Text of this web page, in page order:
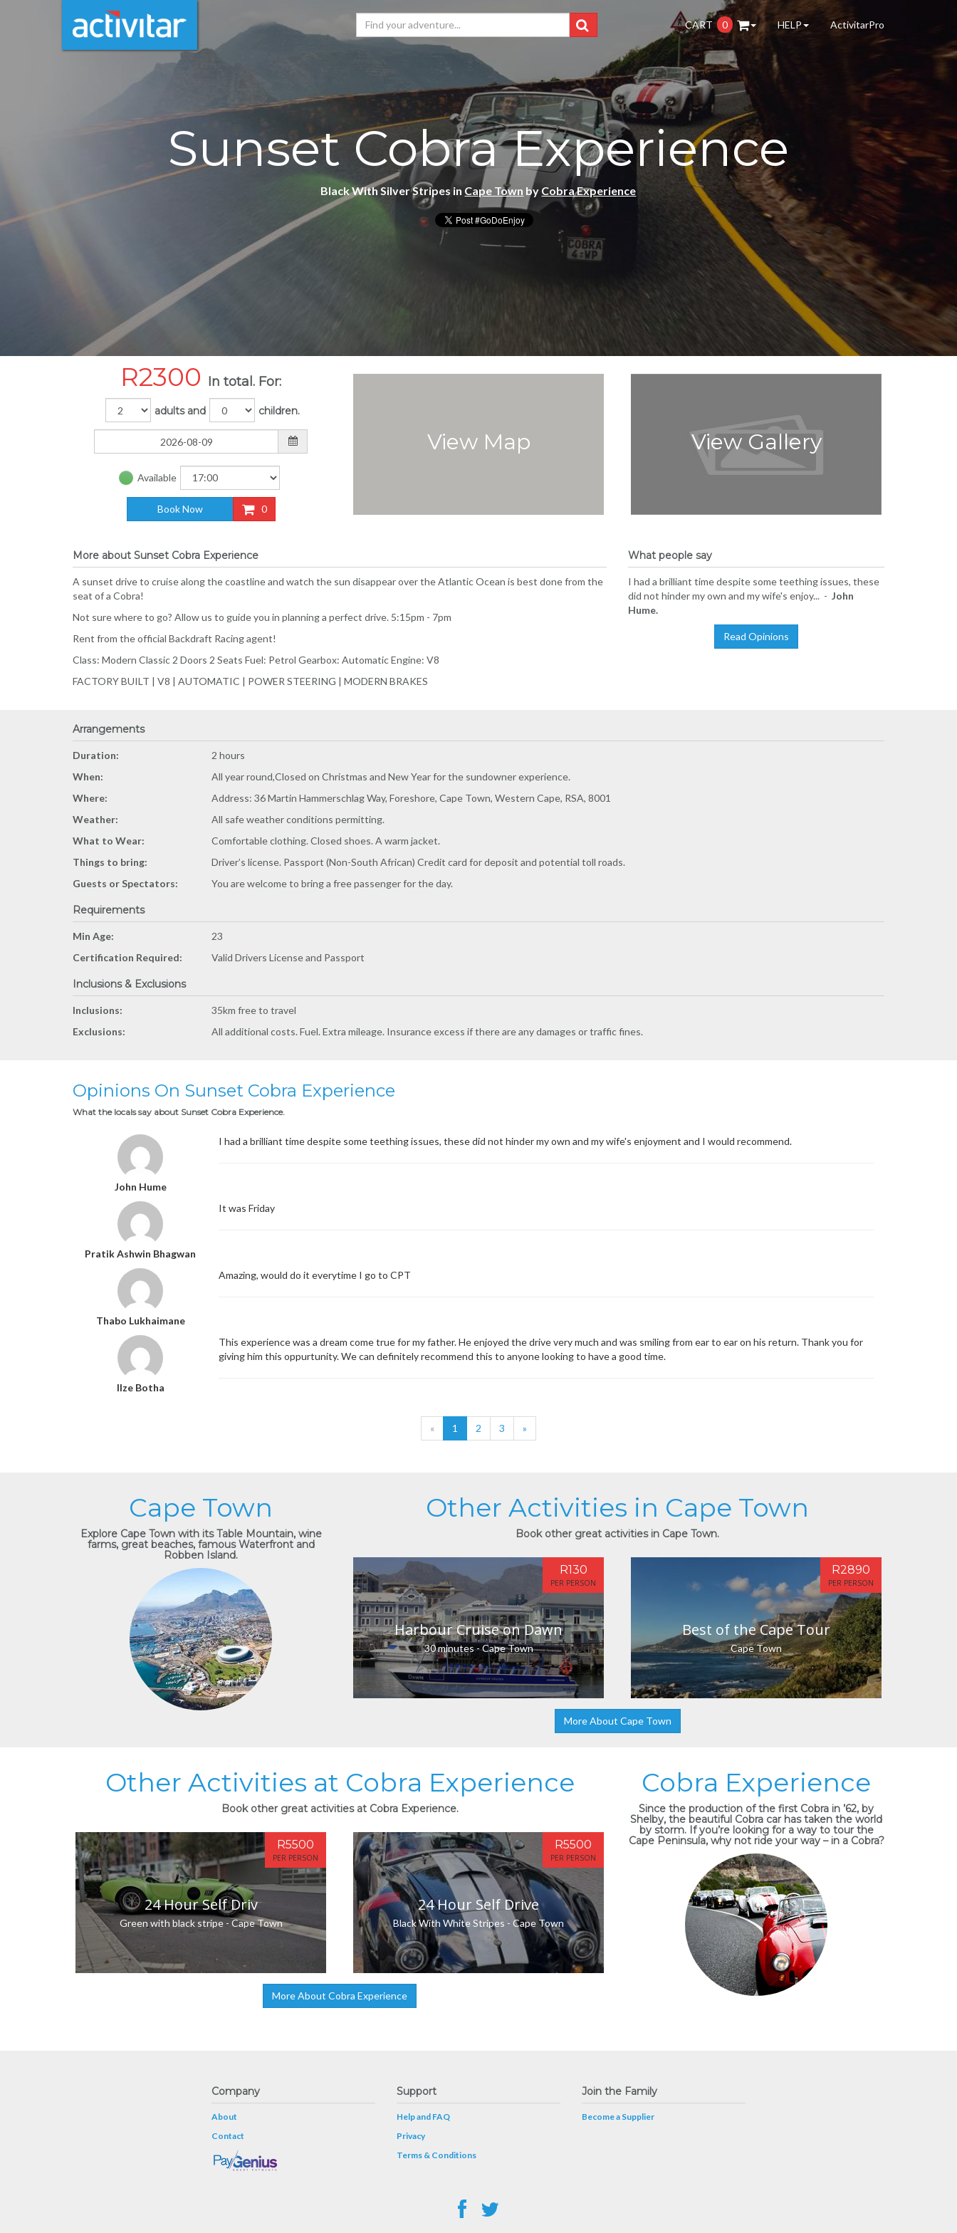
CART 0 HELP ActivitarPro
Sunset Cobra Experience
Black With Silver Stripes in Cape Town by Cobra Experience
R2300 In total. For:
adults and children.
Available
Book Now 0
View Map View Gallery
More about Sunset Cobra Experience
A sunset drive to cruise along the coastline and watch the sun disappear over the Atlantic Ocean is best done from the
seat of a Cobra!
Not sure where to go? Allow us to guide you in planning a perfect drive. 5:15pm - 7pm
Rent from the official Backdraft Racing agent!
Class: Modern Classic 2 Doors 2 Seats Fuel: Petrol Gearbox: Automatic Engine: V8
FACTORY BUILT | V8 | AUTOMATIC | POWER STEERING | MODERN BRAKES
What people say
I had a brilliant time despite some teething issues, these
did not hinder my own and my wife's enjoy... - John
Hume.
Read Opinions
Arrangements
Duration:
2 hours
When:
All year round,Closed on Christmas and New Year for the sundowner experience.
Where:
Address: 36 Martin Hammerschlag Way, Foreshore, Cape Town, Western Cape, RSA, 8001
Weather:
All safe weather conditions permitting.
What to Wear:
Comfortable clothing. Closed shoes. A warm jacket.
Things to bring:
Driver’s license. Passport (Non-South African) Credit card for deposit and potential toll roads.
Guests or Spectators:
You are welcome to bring a free passenger for the day.
Requirements
Min Age:
23
Certification Required:
Valid Drivers License and Passport
Inclusions & Exclusions
Inclusions:
35km free to travel
Exclusions:
All additional costs. Fuel. Extra mileage. Insurance excess if there are any damages or traffic fines.
Opinions On Sunset Cobra Experience
What the locals say about Sunset Cobra Experience.
John Hume
I had a brilliant time despite some teething issues, these did not hinder my own and my wife's enjoyment and I would recommend.
Pratik Ashwin Bhagwan
It was Friday
Thabo Lukhaimane
Amazing, would do it everytime I go to CPT
Ilze Botha
This experience was a dream come true for my father. He enjoyed the drive very much and was smiling from ear to ear on his return. Thank you for
giving him this oppurtunity. We can definitely recommend this to anyone looking to have a good time.
« 1 2 3 »
Cape Town
Explore Cape Town with its Table Mountain, wine
farms, great beaches, famous Waterfront and
Robben Island.
Other Activities in Cape Town
Book other great activities in Cape Town.
Harbour Cruise on Dawn
30 minutes - Cape Town
R130
PER PERSON
Best of the Cape Tour
Cape Town
R2890
PER PERSON
More About Cape Town
Other Activities at Cobra Experience
Book other great activities at Cobra Experience.
24 Hour Self Driv
Green with black stripe - Cape Town
R5500
PER PERSON
24 Hour Self Drive
Black With White Stripes - Cape Town
R5500
PER PERSON
More About Cobra Experience
Cobra Experience
Since the production of the first Cobra in ’62, by
Shelby, the beautiful Cobra car has taken the world
by storm. If you’re looking for a way to tour the
Cape Peninsula, why not ride your way – in a Cobra?
Company
About
Contact
Support
Help and FAQ
Privacy
Terms & Conditions
Join the Family
Become a Supplier